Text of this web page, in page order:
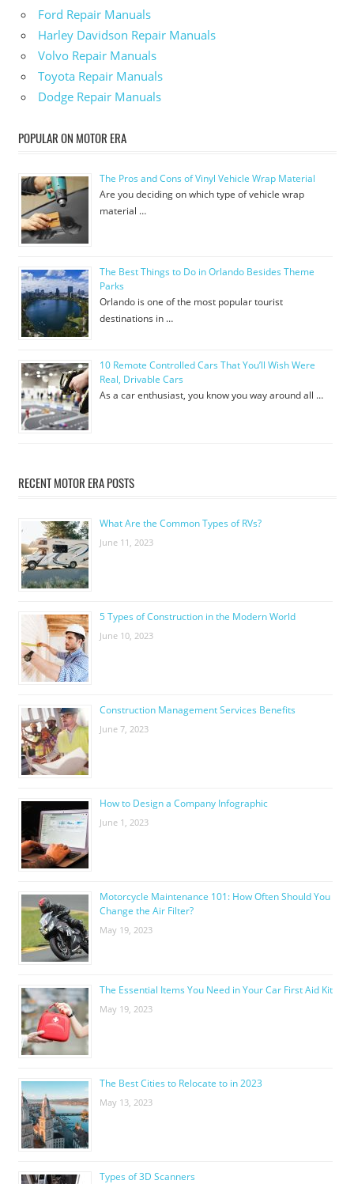
Ford Repair Manuals
Harley Davidson Repair Manuals
Volvo Repair Manuals
Toyota Repair Manuals
Dodge Repair Manuals
POPULAR ON MOTOR ERA
The Pros and Cons of Vinyl Vehicle Wrap Material
Are you deciding on which type of vehicle wrap
material …
The Best Things to Do in Orlando Besides Theme
Parks
Orlando is one of the most popular tourist
destinations in …
10 Remote Controlled Cars That You’ll Wish Were
Real, Drivable Cars
As a car enthusiast, you know you way around all …
RECENT MOTOR ERA POSTS
What Are the Common Types of RVs?
June 11, 2023
5 Types of Construction in the Modern World
June 10, 2023
Construction Management Services Benefits
June 7, 2023
How to Design a Company Infographic
June 1, 2023
Motorcycle Maintenance 101: How Often Should You
Change the Air Filter?
May 19, 2023
The Essential Items You Need in Your Car First Aid Kit
May 19, 2023
The Best Cities to Relocate to in 2023
May 13, 2023
Types of 3D Scanners